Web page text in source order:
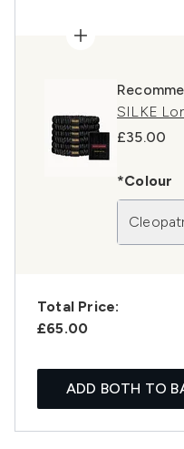
SILKE
£35.00
*Colour
Total Price:
£65.00
ADD BOTH TO